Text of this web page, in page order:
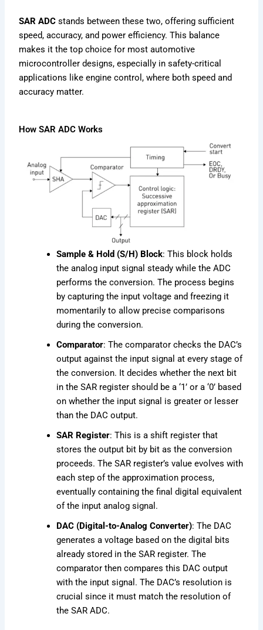
SAR ADC stands between these two, offering sufficient
speed, accuracy, and power efficiency. This balance
makes it the top choice for most automotive
microcontroller designs, especially in safety-critical
applications like engine control, where both speed and
accuracy matter.
How SAR ADC Works
Sample & Hold (S/H) Block: This block holds
the analog input signal steady while the ADC
performs the conversion. The process begins
by capturing the input voltage and freezing it
momentarily to allow precise comparisons
during the conversion.
Comparator: The comparator checks the DAC’s
output against the input signal at every stage of
the conversion. It decides whether the next bit
in the SAR register should be a ‘1’ or a ‘0’ based
on whether the input signal is greater or lesser
than the DAC output.
SAR Register: This is a shift register that
stores the output bit by bit as the conversion
proceeds. The SAR register’s value evolves with
each step of the approximation process,
eventually containing the final digital equivalent
of the input analog signal.
DAC (Digital-to-Analog Converter): The DAC
generates a voltage based on the digital bits
already stored in the SAR register. The
comparator then compares this DAC output
with the input signal. The DAC’s resolution is
crucial since it must match the resolution of
the SAR ADC.